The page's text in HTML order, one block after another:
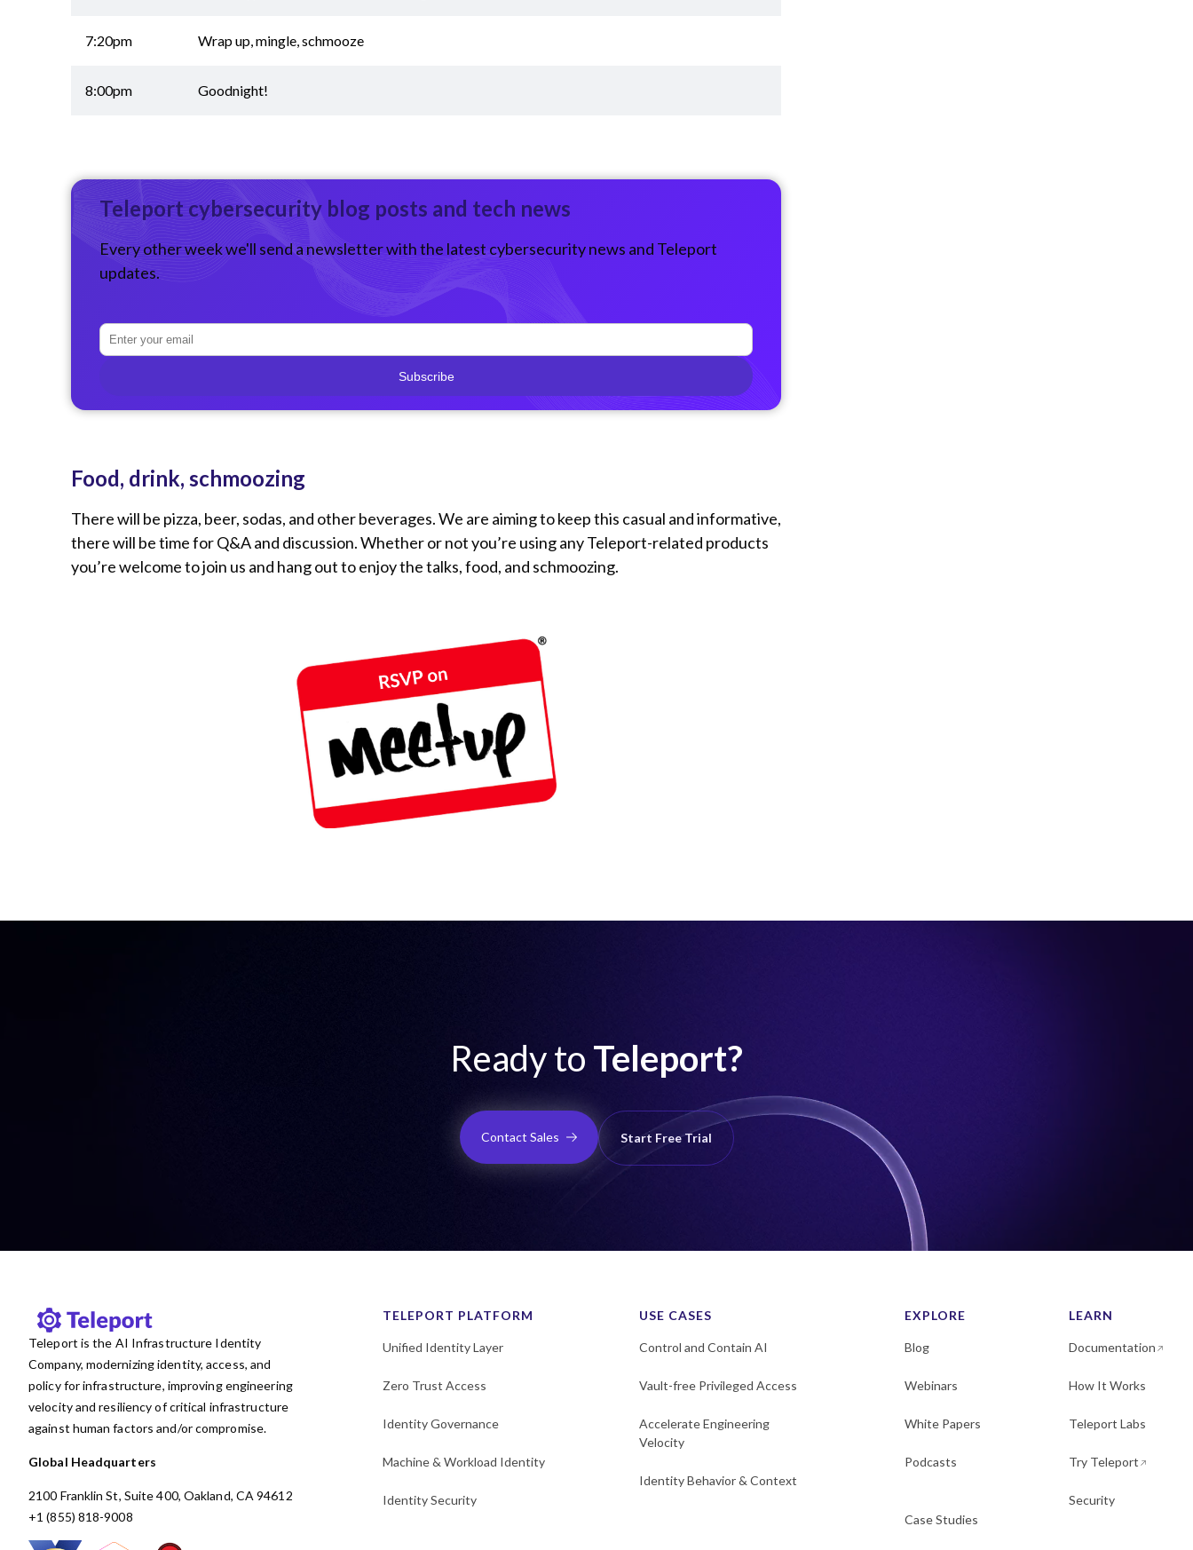
7:20pm Wrap up, mingle, schmooze
8:00pm Goodnight!
Teleport cybersecurity blog posts and tech news
Every other week we'll send a newsletter with the latest cybersecurity news and Teleport
updates.
Subscribe
Food, drink, schmoozing
There will be pizza, beer, sodas, and other beverages. We are aiming to keep this casual and informative,
there will be time for Q&A and discussion. Whether or not you’re using any Teleport-related products
you’re welcome to join us and hang out to enjoy the talks, food, and schmoozing.
Ready to Teleport?
Contact Sales Start Free Trial
Teleport is the AI Infrastructure Identity
Company, modernizing identity, access, and
policy for infrastructure, improving engineering
velocity and resiliency of critical infrastructure
against human factors and/or compromise.
Global Headquarters
2100 Franklin St, Suite 400, Oakland, CA 94612
+1 (855) 818-9008
TELEPORT PLATFORM
Unified Identity Layer
Zero Trust Access
Identity Governance
Machine & Workload Identity
Identity Security
USE CASES
Control and Contain AI
Vault-free Privileged Access
Accelerate Engineering
Velocity
Identity Behavior & Context
EXPLORE
Blog
Webinars
White Papers
Podcasts
Case Studies
LEARN
Documentation
How It Works
Teleport Labs
Try Teleport
Security